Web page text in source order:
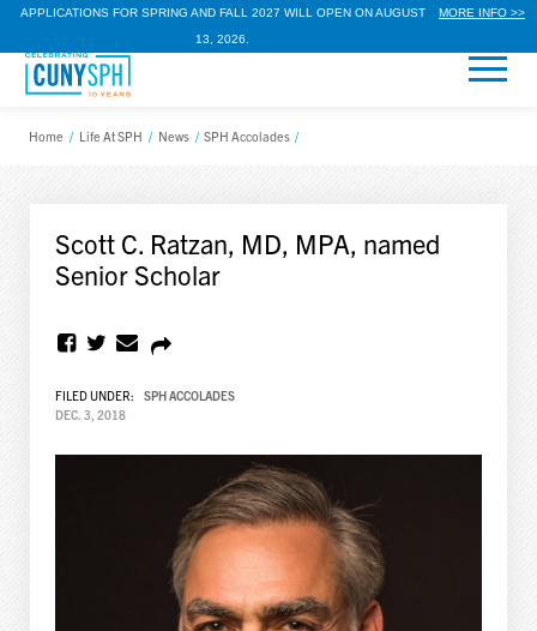
APPLICATIONS FOR SPRING AND FALL 2027 WILL OPEN ON AUGUST
13, 2026.
MORE INFO >>
Home / Life At SPH / News / SPH Accolades /
Scott C. Ratzan, MD, MPA, named
Senior Scholar
FILED UNDER:
SPH ACCOLADES
DEC. 3, 2018